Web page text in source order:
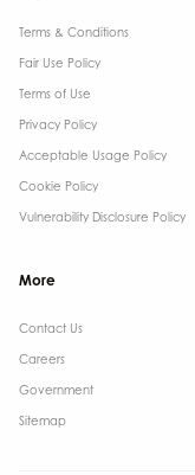
Terms & Conditions​
Fair Use Policy
Terms of Use
Privacy Policy
Acceptable Usage Policy
Cookie Policy
Vulnerability Disclosure Policy
More
Contact Us ​
Careers
Government ​
Sitemap